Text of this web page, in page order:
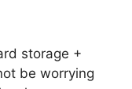
storage +
be worrying